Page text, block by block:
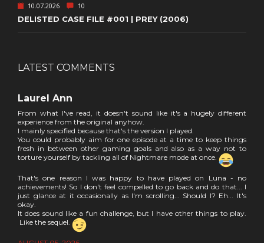
10.07.2026 10
DELISTED CASE FILE #001 | PREY (2006)
LATEST COMMENTS
Laurel Ann
From what I've read, it doesn't sound like it's a hugely different
experience from the original anyhow.
I mainly specified because that's the version I played.
You could probably aim for one episode at a time to keep things
fresh in between other gaming goals and also as a way not to
torture yourself by tackling all of Nightmare mode at once.
That's one reason I was happy to have played on Luna - no
achievements! So I don't feel compelled to go back and do that... I
just glance at it occasionally as I'm scrolling... Should I? Eh... It's
okay.
It does sound like a fun challenge, but I have other things to play.
Like the sequel.